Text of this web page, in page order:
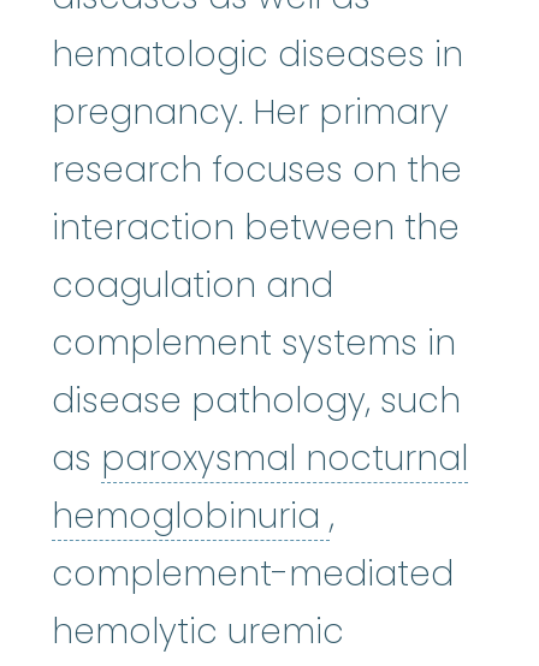
hematologic diseases in
pregnancy. Her primary
research focuses on the
interaction between the
coagulation and
complement systems in
disease pathology, such
as paroxysmal nocturnal
hemoglobinuria paroxysmal
,
complement-mediated
hemolytic uremic